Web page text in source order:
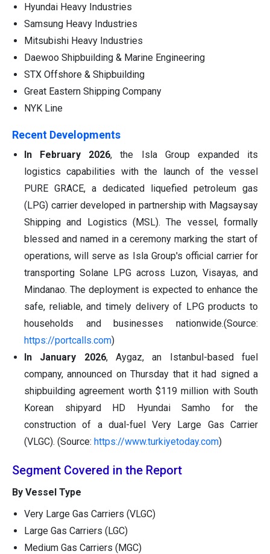
Hyundai Heavy Industries
Samsung Heavy Industries
Mitsubishi Heavy Industries
Daewoo Shipbuilding & Marine Engineering
STX Offshore & Shipbuilding
Great Eastern Shipping Company
NYK Line
Recent Developments
In February 2026, the Isla Group expanded its
logistics capabilities with the launch of the vessel
PURE GRACE, a dedicated liquefied petroleum gas
(LPG) carrier developed in partnership with Magsaysay
Shipping and Logistics (MSL). The vessel, formally
blessed and named in a ceremony marking the start of
operations, will serve as Isla Group's official carrier for
transporting Solane LPG across Luzon, Visayas, and
Mindanao. The deployment is expected to enhance the
safe, reliable, and timely delivery of LPG products to
households and businesses nationwide.(Source:
https://portcalls.com)
In January 2026, Aygaz, an Istanbul-based fuel
company, announced on Thursday that it had signed a
shipbuilding agreement worth $119 million with South
Korean shipyard HD Hyundai Samho for the
construction of a dual-fuel Very Large Gas Carrier
(VLGC). (Source: https://www.turkiyetoday.com)
Segment Covered in the Report
By Vessel Type
Very Large Gas Carriers (VLGC)
Large Gas Carriers (LGC)
Medium Gas Carriers (MGC)